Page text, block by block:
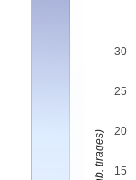
15
20
25
30